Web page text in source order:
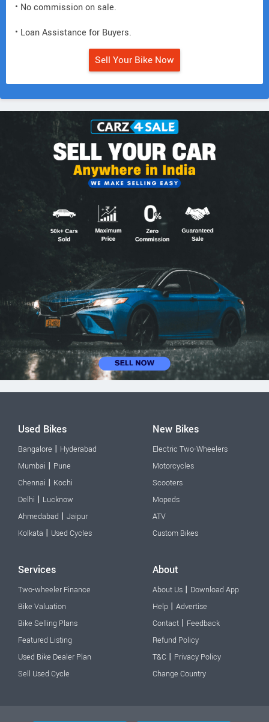
• No commission on sale.
• Loan Assistance for Buyers.
Sell Your Bike Now
Used Bikes
Bangalore | Hyderabad
Mumbai | Pune
Chennai | Kochi
Delhi | Lucknow
Ahmedabad | Jaipur
Kolkata | Used Cycles
New Bikes
Electric Two-Wheelers
Motorcycles
Scooters
Mopeds
ATV
Custom Bikes
Services
Two-wheeler Finance
Bike Valuation
Bike Selling Plans
Featured Listing
Used Bike Dealer Plan
Sell Used Cycle
About
About Us | Download App
Help | Advertise
Contact | Feedback
Refund Policy
T&C | Privacy Policy
Change Country